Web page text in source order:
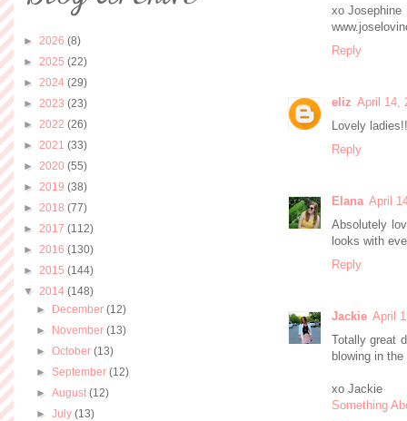
xo Josephine
Reply
eliz April 14,
Lovely
Reply
Elana April
Absolutely
looks with
Reply
Jackie April
Totally great
blowing in
xo Jackie
Something
► 2026 (8)
► 2025 (22)
► 2024 (29)
► 2023 (23)
► 2022 (26)
► 2021 (33)
► 2020 (55)
► 2019 (38)
► 2018 (77)
► 2017 (112)
► 2016 (130)
► 2015 (144)
▼ 2014 (148)
► December(12)
► November(13)
►October(13)
► September(12)
►August(12)
►July(13)